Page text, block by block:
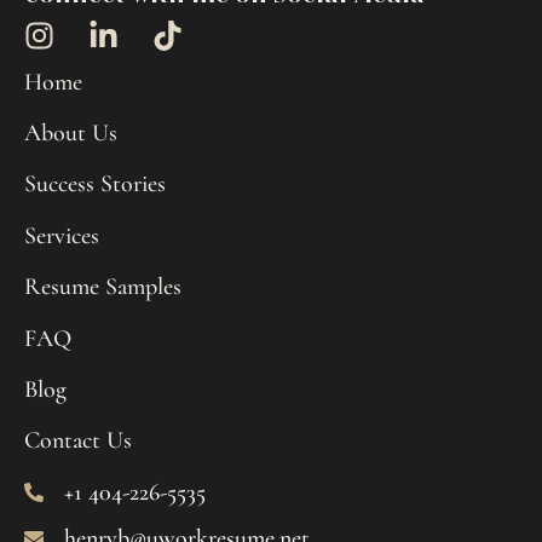
Home
About Us
Success Stories
Services
Resume Samples
FAQ
Blog
Contact Us
+1 404-226-5535